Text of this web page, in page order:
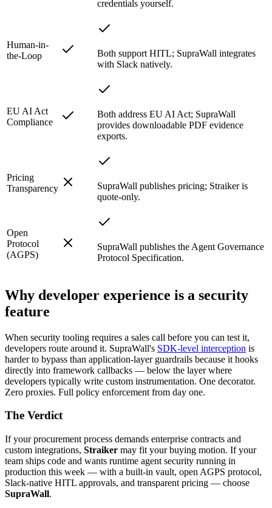
credentials yourself.
Human-in-
the-Loop
Both support HITL; SupraWall integrates
with Slack natively.
EU AI Act
Compliance
Both address EU AI Act; SupraWall
provides downloadable PDF evidence
exports.
Pricing
Transparency
SupraWall publishes pricing; Straiker is
quote-only.
Open
Protocol
(AGPS)
SupraWall publishes the Agent Governance
Protocol Specification.
Why developer experience is a security
feature
When security tooling requires a sales call before you can test it,
developers route around it. SupraWall's SDK-level interception is
harder to bypass than application-layer guardrails because it hooks
directly into framework callbacks — below the layer where
developers typically write custom instrumentation. One decorator.
Zero proxies. Full policy enforcement from day one.
The Verdict
If your procurement process demands enterprise contracts and
custom integrations, Straiker may fit your buying motion. If your
team ships code and wants runtime agent security running in
production this week — with a built-in vault, open AGPS protocol,
Slack-native HITL approvals, and transparent pricing — choose
SupraWall.